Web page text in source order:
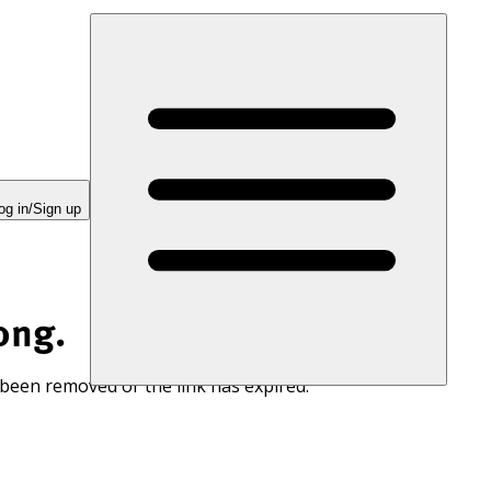
in/Sign up
removed or the link has expired.